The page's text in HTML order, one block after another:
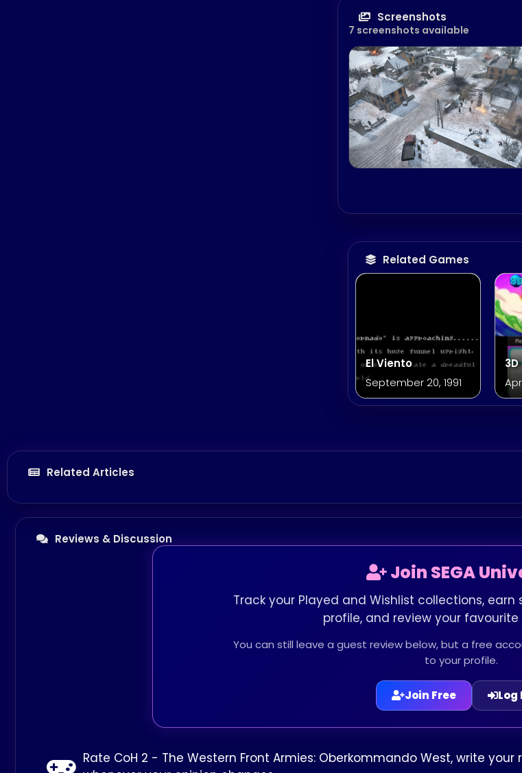
Screenshots
7 screenshots available
Related Games
El Viento
September 20, 1991
Related Articles
Reviews & Discussion
Join SEGA
Track your Played and Wishlist collections,
profile, and review your favourite
You can still leave a guest review below, but a free
to your profile.
Join Free Log
Rate CoH 2 - The Western Front Armies: Oberkommando West, write